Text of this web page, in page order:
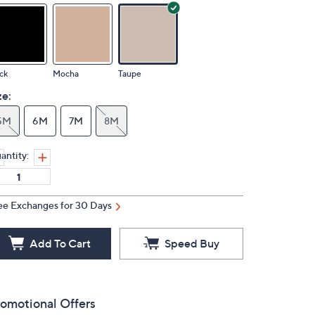
Mocha Taupe
6M 7M 8M
Exchanges for 30 Days
Add To Cart Speed Buy
Offers